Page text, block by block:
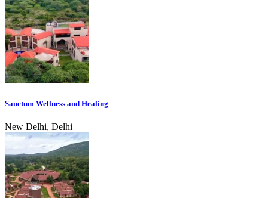
Sanctum Wellness and Healing
New Delhi, Delhi